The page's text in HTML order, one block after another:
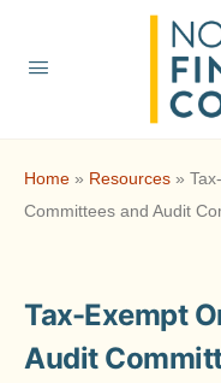
Home » Resources »
Committees and Audit
Tax-Exempt
Audit